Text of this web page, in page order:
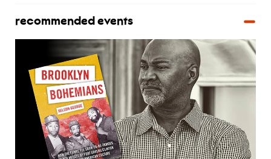
recommended events